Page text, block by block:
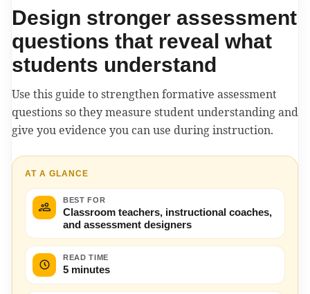
Design stronger assessment
questions that reveal what
students understand
Use this guide to strengthen formative assessment
questions so they measure student understanding and
give you evidence you can use during instruction.
AT A GLANCE
BEST FOR
Classroom teachers, instructional coaches,
and assessment designers
READ TIME
5 minutes